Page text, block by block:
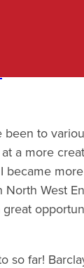
to
a more
West
so far!